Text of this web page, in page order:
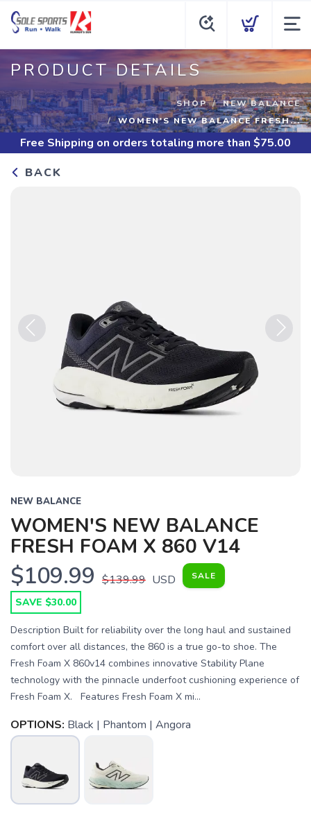
PRODUCT DETAILS
SHOP
NEW BALANCE
WOMEN'S NEW BALANCE FRESH...
Free Shipping on orders totaling more than $75.00
BACK
NEW BALANCE
WOMEN'S NEW BALANCE
FRESH FOAM X 860 V14
$109.99 $139.99 USD SALE
SAVE $30.00
Description Built for reliability over the long haul and sustained
comfort over all distances, the 860 is a true go-to shoe. The
Fresh Foam X 860v14 combines innovative Stability Plane
technology with the pinnacle underfoot cushioning experience of
Fresh Foam X. Features Fresh Foam X mi...
OPTIONS: Black | Phantom | Angora